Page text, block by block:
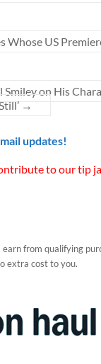
Whose US
on His
→
updates!
to our tip
earn from qualifying
extra cost to you.